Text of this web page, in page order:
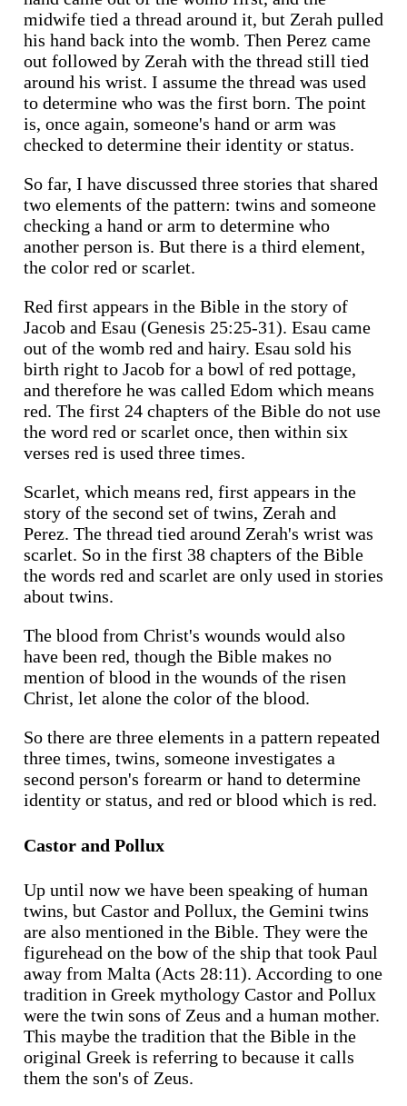
midwife tied a thread around it, but Zerah pulled
his hand back into the womb. Then Perez came
out followed by Zerah with the thread still tied
around his wrist. I assume the thread was used
to determine who was the first born. The point
is, once again, someone's hand or arm was
checked to determine their identity or status.
So far, I have discussed three stories that shared
two elements of the pattern: twins and someone
checking a hand or arm to determine who
another person is. But there is a third element,
the color red or scarlet.
Red first appears in the Bible in the story of
Jacob and Esau (Genesis 25:25-31). Esau came
out of the womb red and hairy. Esau sold his
birth right to Jacob for a bowl of red pottage,
and therefore he was called Edom which means
red. The first 24 chapters of the Bible do not use
the word red or scarlet once, then within six
verses red is used three times.
Scarlet, which means red, first appears in the
story of the second set of twins, Zerah and
Perez. The thread tied around Zerah's wrist was
scarlet. So in the first 38 chapters of the Bible
the words red and scarlet are only used in stories
about twins.
The blood from Christ's wounds would also
have been red, though the Bible makes no
mention of blood in the wounds of the risen
Christ, let alone the color of the blood.
So there are three elements in a pattern repeated
three times, twins, someone investigates a
second person's forearm or hand to determine
identity or status, and red or blood which is red.
Castor and Pollux
Up until now we have been speaking of human
twins, but Castor and Pollux, the Gemini twins
are also mentioned in the Bible. They were the
figurehead on the bow of the ship that took Paul
away from Malta (Acts 28:11). According to one
tradition in Greek mythology Castor and Pollux
were the twin sons of Zeus and a human mother.
This maybe the tradition that the Bible in the
original Greek is referring to because it calls
them the son's of Zeus.